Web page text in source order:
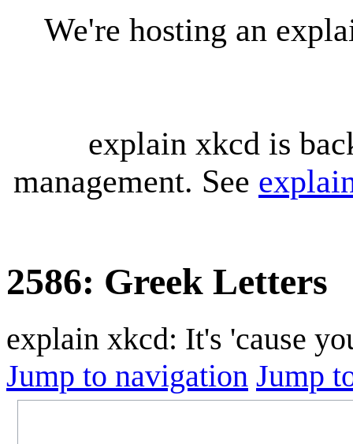
We're hosting an
explain xkcd is
management. See
2586: Greek Letters
explain xkcd: It's 'cause
Jump to navigation Jump